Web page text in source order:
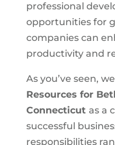
professional
opportunities for
companies can
productivity and
As you’ve seen,
Resources for
Connecticut as a
successful
responsibilities